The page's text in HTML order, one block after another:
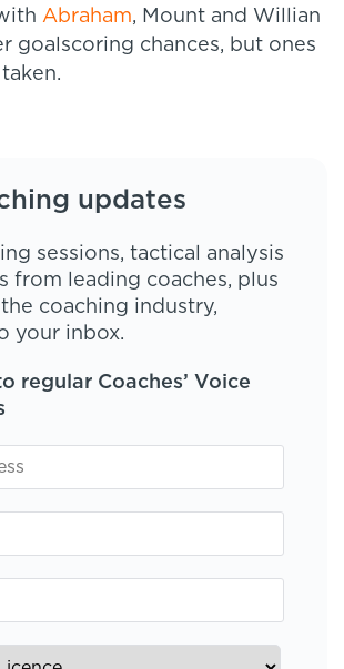
Abraham, Mount and Willian
goalscoring chances, but ones
updates
sessions, tactical analysis
from leading coaches, plus
coaching industry,
your inbox.
regular Coaches’ Voice